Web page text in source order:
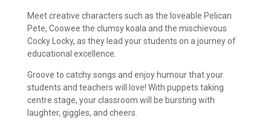
Meet creative characters such as the loveable Pelican
Pete, Coowee the clumsy koala and the mischievous
Cocky Locky, as they lead your students on a journey of
educational excellence.
Groove to catchy songs and enjoy humour that your
students and teachers will love! With puppets taking
centre stage, your classroom will be bursting with
laughter, giggles, and cheers.